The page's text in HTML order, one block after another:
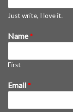
0
g
t
Just write, I love it.
Name*
First
Email*